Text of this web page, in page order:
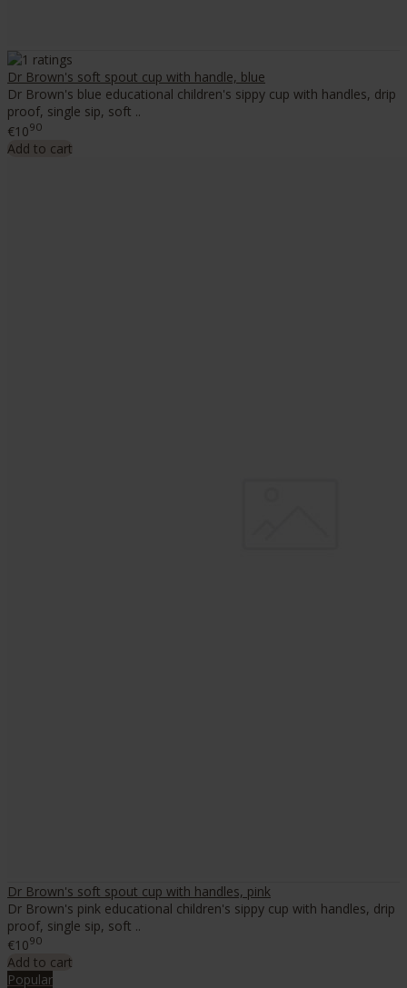
Dr Brown's soft spout cup with handle, blue
Dr Brown's blue educational children's sippy cup with handles, drip
proof, single sip, soft ..
€1090
Add to cart
Dr Brown's soft spout cup with handles, pink
Dr Brown's pink educational children's sippy cup with handles, drip
proof, single sip, soft ..
€1090
Add to cart
Popular